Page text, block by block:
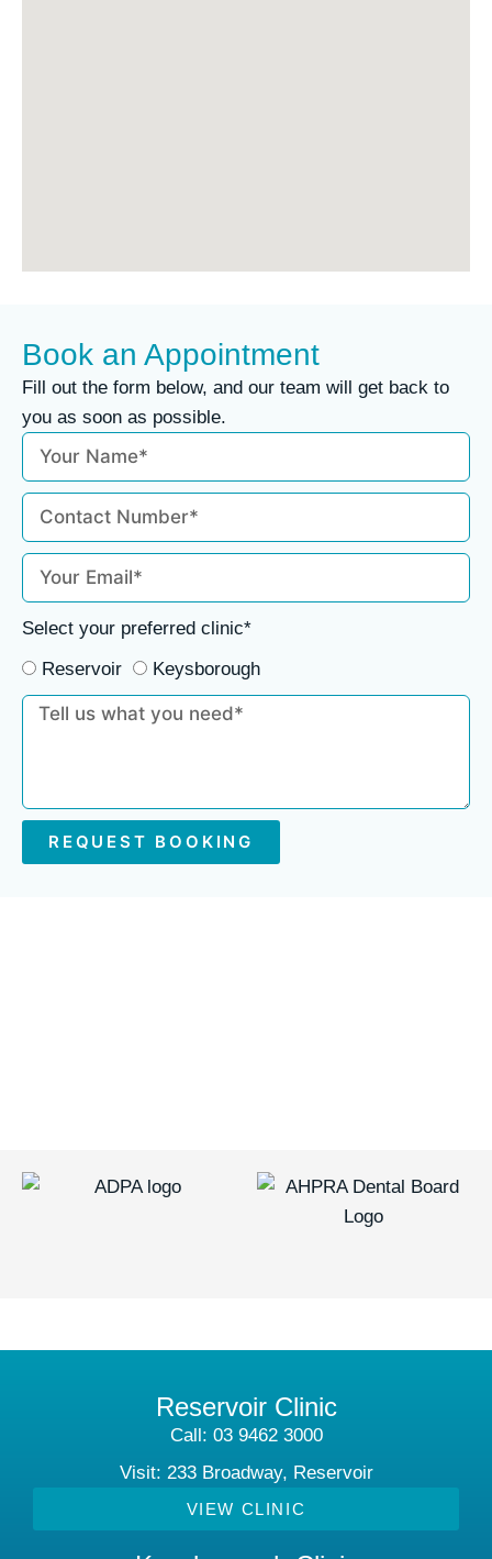
Book an Appointment
Fill out the form below, and our team will get back to
you as soon as possible.
Select your preferred clinic*
Reservoir
Keysborough
REQUEST BOOKING
Reservoir Clinic
Call: 03 9462 3000
Visit: 233 Broadway, Reservoir
VIEW CLINIC